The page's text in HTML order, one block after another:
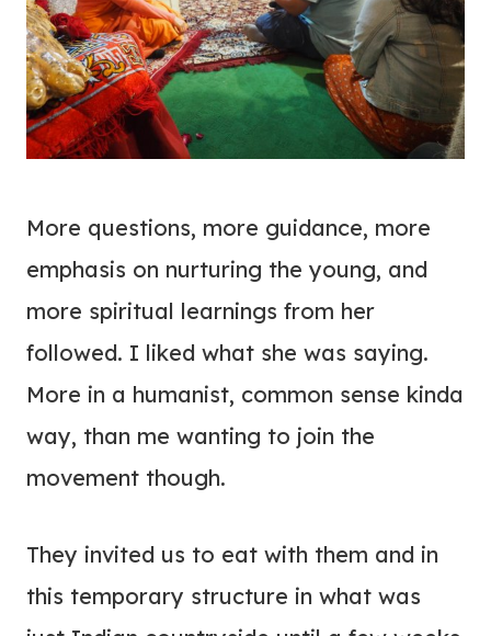
More questions, more guidance, more
emphasis on nurturing the young, and
more spiritual learnings from her
followed. I liked what she was saying.
More in a humanist, common sense kinda
way, than me wanting to join the
movement though.
They invited us to eat with them and in
this temporary structure in what was